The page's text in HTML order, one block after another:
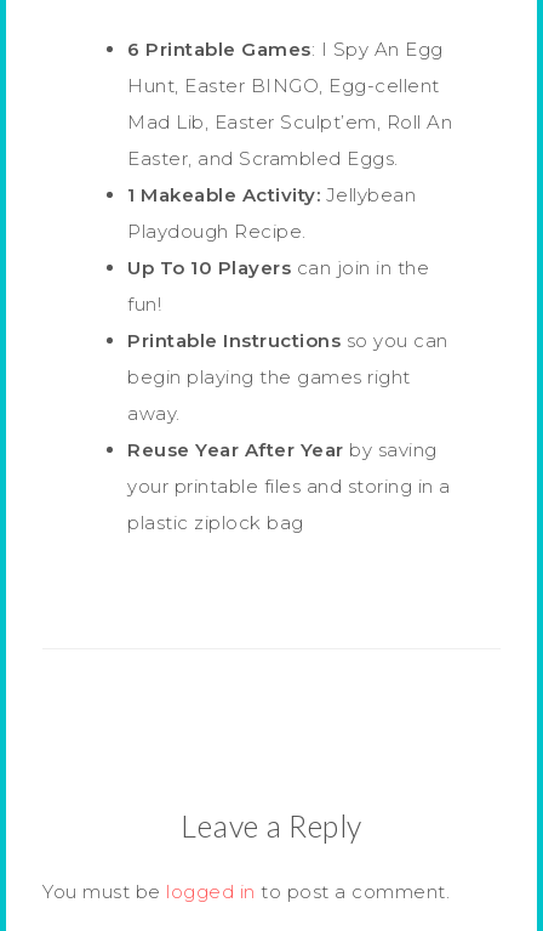
6 Printable Games: I Spy An Egg
Hunt, Easter BINGO, Egg-cellent
Mad Lib, Easter Sculpt’em, Roll An
Easter, and Scrambled Eggs.
1 Makeable Activity: Jellybean
Playdough Recipe.
Up To 10 Players can join in the
fun!
Printable Instructions so you can
begin playing the games right
away.
Reuse Year After Year by saving
your printable files and storing in a
plastic ziplock bag
Leave a Reply
You must be logged in to post a comment.